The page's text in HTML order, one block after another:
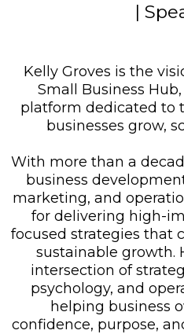
|
Kelly Groves is the
Small Business
platform dedicated to
businesses grow,
With more than a
business
marketing, and
for delivering high-
focused strategies that
sustainable growth.
intersection of
psychology, and
helping business
confidence, purpose,